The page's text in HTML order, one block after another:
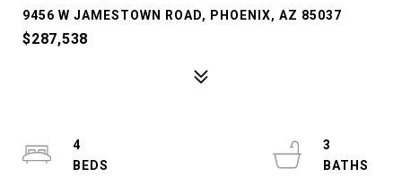
9456 W JAMESTOWN ROAD, PHOENIX, AZ 85037
$287,538
4
3